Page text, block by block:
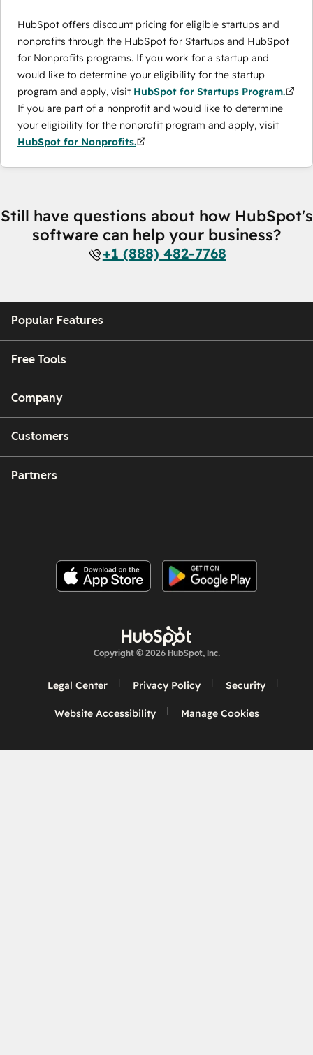
HubSpot offers discount pricing for eligible startups and
nonprofits through the ​HubSpot for Startups and HubSpot
for Nonprofits programs. If you work for a startup and
would like to determine your eligibility for the startup
program and apply, visit HubSpot for Startups Program.
If you are part of a nonprofit and would like to determine
your eligibility for the nonprofit program and apply, visit
HubSpot for Nonprofits.
Still have questions about how HubSpot's
software can help your business?
+1 (888) 482-7768
Popular Features
Free Tools
Company
Customers
Partners
Copyright © 2026 HubSpot, Inc.
Legal Center Privacy Policy Security
Website Accessibility Manage Cookies